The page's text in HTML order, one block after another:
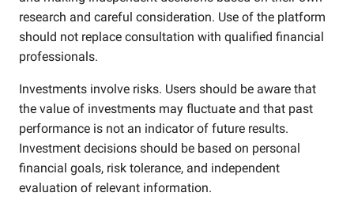
research and careful consideration. Use of the platform
should not replace consultation with qualified financial
professionals.
Investments involve risks. Users should be aware that
the value of investments may fluctuate and that past
performance is not an indicator of future results.
Investment decisions should be based on personal
financial goals, risk tolerance, and independent
evaluation of relevant information.